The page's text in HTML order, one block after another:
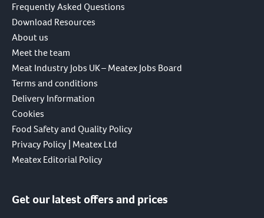
Frequently Asked Questions
Download Resources
About us
Meet the team
Meat Industry Jobs UK – Meatex Jobs Board
Terms and conditions
Delivery Information
Cookies
Food Safety and Quality Policy
Privacy Policy | Meatex Ltd
Meatex Editorial Policy
Get our latest offers and prices